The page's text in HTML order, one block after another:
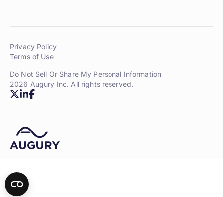
Privacy Policy
Terms of Use
Do Not Sell Or Share My Personal Information
2026 Augury Inc. All rights reserved.